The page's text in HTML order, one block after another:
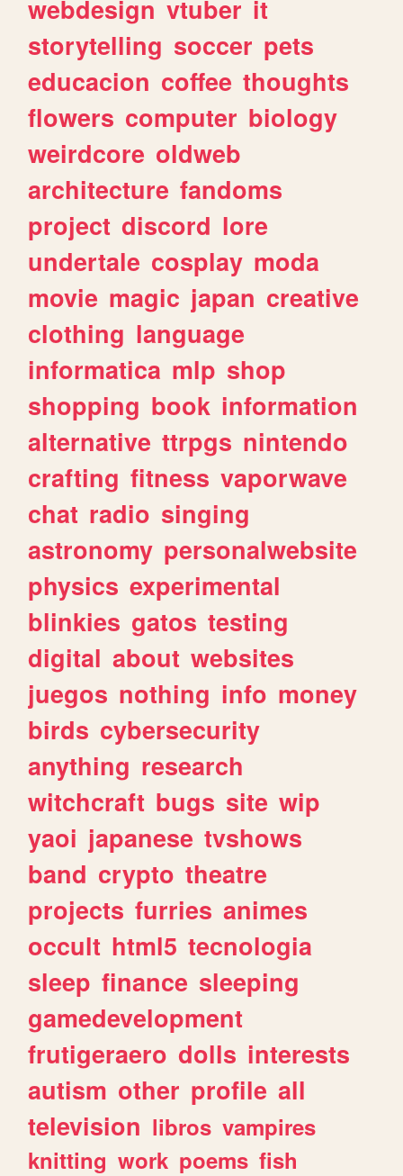
webdesign vtuber it
storytelling soccer pets
educacion coffee thoughts
flowers computer biology
weirdcore oldweb
architecture fandoms
project discord lore
undertale cosplay moda
movie magic japan creative
clothing language
informatica mlp shop
shopping book information
alternative ttrpgs nintendo
crafting fitness vaporwave
chat radio singing
astronomy personalwebsite
physics experimental
blinkies gatos testing
digital about websites
juegos nothing info money
birds cybersecurity
anything research
witchcraft bugs site wip
yaoi japanese tvshows
band crypto theatre
projects furries animes
occult html5 tecnologia
sleep finance sleeping
gamedevelopment
frutigeraero dolls interests
autism other profile all
television libros vampires
knitting work poems fish